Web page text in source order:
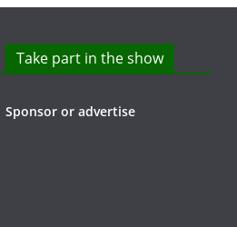
Take part in the show
Sponsor or advertise